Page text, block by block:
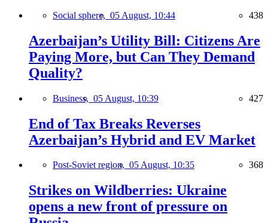
Social sphere, 05 August, 10:44 438
Azerbaijan’s Utility Bill: Citizens Are
Paying More, but Can They Demand
Quality?
Business, 05 August, 10:39 427
End of Tax Breaks Reverses
Azerbaijan’s Hybrid and EV Market
Post-Soviet region, 05 August, 10:35 368
Strikes on Wildberries: Ukraine
opens a new front of pressure on